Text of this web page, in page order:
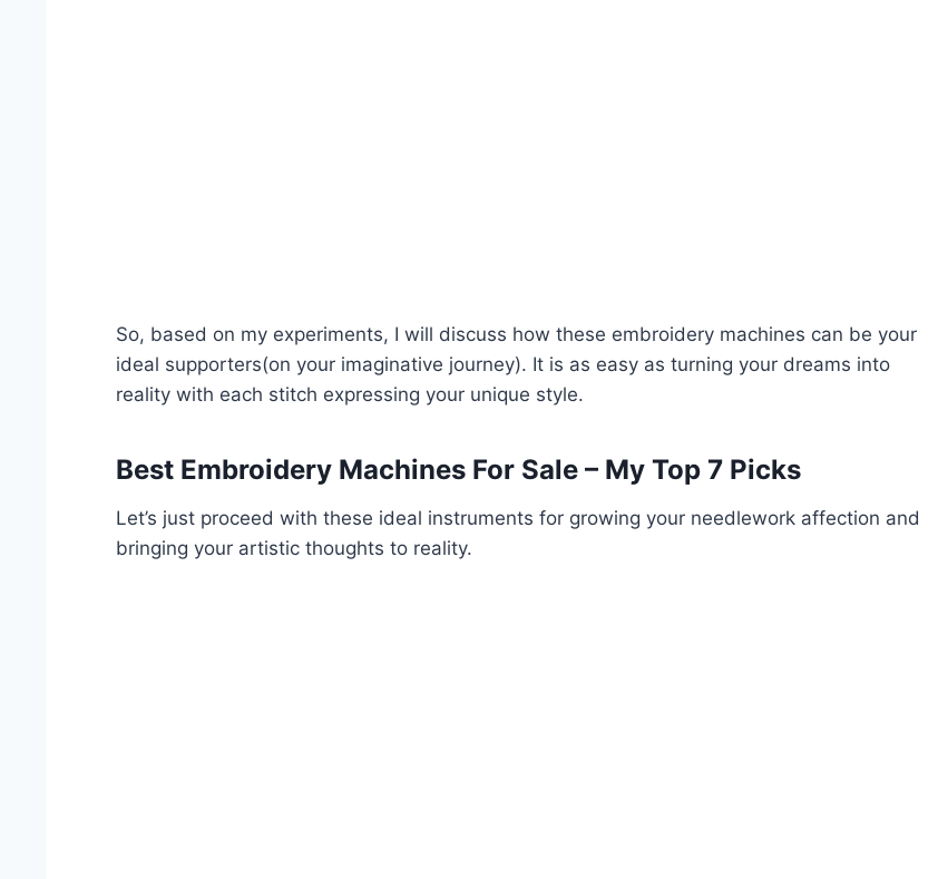
So, based on my experiments, I will discuss how these embroidery machines can be your
ideal supporters(on your imaginative journey). It is as easy as turning your dreams into
reality with each stitch expressing your unique style.
Best Embroidery Machines For Sale – My Top 7 Picks
Let’s just proceed with these ideal instruments for growing your needlework affection and
bringing your artistic thoughts to reality.